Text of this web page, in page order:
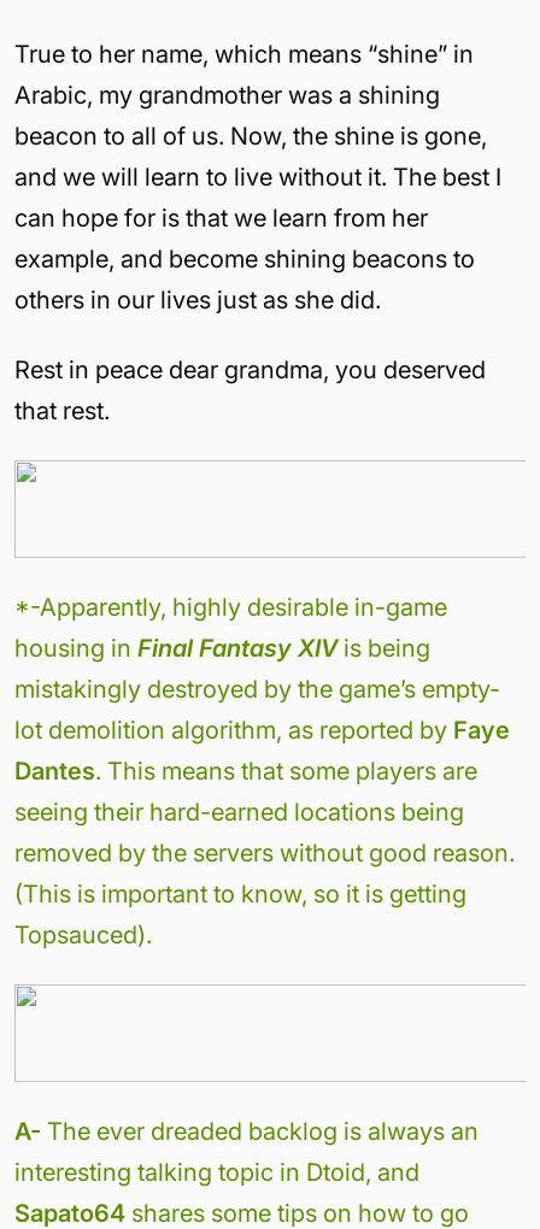
True to her name, which means “shine” in
Arabic, my grandmother was a shining
beacon to all of us. Now, the shine is gone,
and we will learn to live without it. The best I
can hope for is that we learn from her
example, and become shining beacons to
others in our lives just as she did.
Rest in peace dear grandma, you deserved
that rest.
*-Apparently, highly desirable in-game
housing in Final Fantasy XIVis being
mistakingly destroyed by the game’s empty-
lot demolition algorithm, as reported by Faye
Dantes. This means that some players are
seeing their hard-earned locations being
removed by the servers without good reason.
(This is important to know, so it is getting
Topsauced).
A- The ever dreaded backlog is always an
interesting talking topic in Dtoid, and
Sapato64 shares some tips on how to go